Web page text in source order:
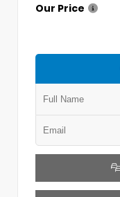
Our Price